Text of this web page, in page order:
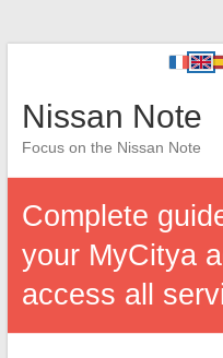
Nissan Note
Focus on the Nissan Note
Complete
your MyCitya
access all